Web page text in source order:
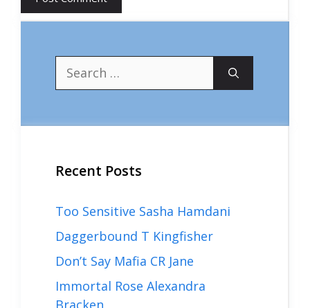
Search
for:
Recent Posts
Too Sensitive Sasha Hamdani
Daggerbound T Kingfisher
Don’t Say Mafia CR Jane
Immortal Rose Alexandra
Bracken